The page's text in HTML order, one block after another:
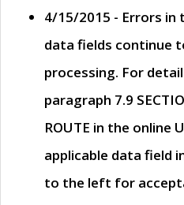
4/15/2015 - Errors in
data fields continue
processing. For
paragraph 7.9
ROUTE in the online
applicable data field
to the left for